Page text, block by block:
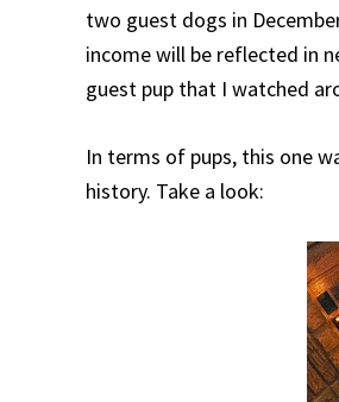
two guest dogs in
income will be reflected in
guest pup that I watched
In terms of pups, this one
history. Take a look: